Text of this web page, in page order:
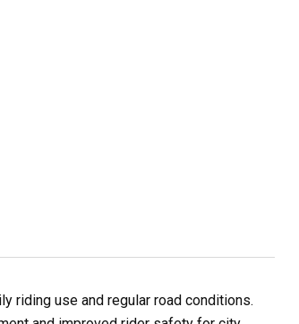
riding use and regular road conditions.